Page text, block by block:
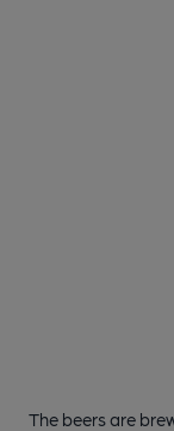
The beers are